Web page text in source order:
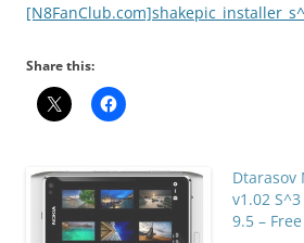
Share this:
Dtarasov
v1.02
9.5 –